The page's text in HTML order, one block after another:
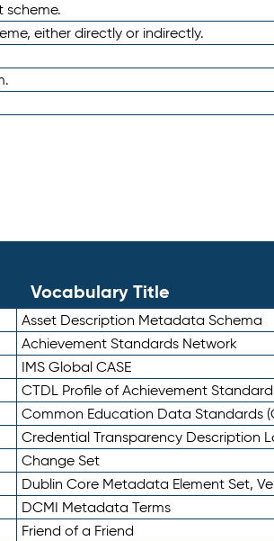
scheme.
either directly or indirectly.
Vocabulary Title
Asset Description Metadata Schema
Achievement Standards Network
IMS Global CASE
CTDL Profile of Achievement
Common Education Data Standards
Credential Transparency Description
Change Set
Dublin Core Metadata Element Set,
DCMI Metadata Terms
Friend of a Friend